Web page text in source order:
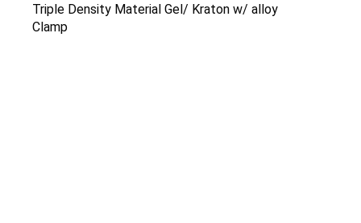
Triple Density Material Gel/ Kraton w/ alloy
Clamp